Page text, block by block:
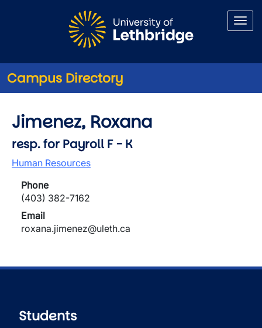
Campus Directory
Jimenez, Roxana
resp. for Payroll F - K
Human Resources
Phone
(403) 382-7162
Email
roxana.jimenez@uleth.ca
Students